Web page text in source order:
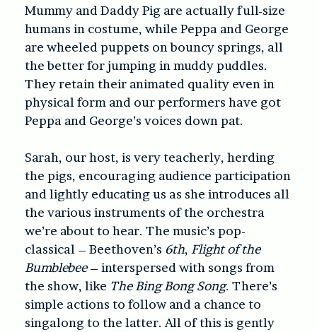
Mummy and Daddy Pig are actually full-size
humans in costume, while Peppa and George
are wheeled puppets on bouncy springs, all
the better for jumping in muddy puddles.
They retain their animated quality even in
physical form and our performers have got
Peppa and George’s voices down pat.
Sarah, our host, is very teacherly, herding
the pigs, encouraging audience participation
and lightly educating us as she introduces all
the various instruments of the orchestra
we’re about to hear. The music’s pop-
classical – Beethoven’s 6th, Flight of the
Bumblebee– interspersed with songs from
the show, like The Bing Bong Song. There’s
simple actions to follow and a chance to
singalong to the latter. All of this is gently